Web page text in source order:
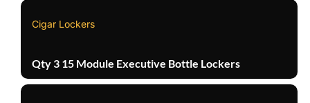
Cigar Lockers
Qty 3 15 Module Executive Bottle Lockers